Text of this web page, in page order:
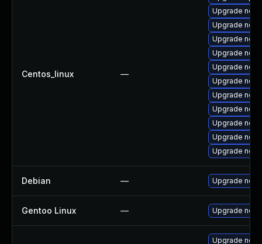
Centos_linux —
Upgrade
Upgrade
Upgrade
Upgrade
Upgrade
Upgrade
Upgrade
Upgrade
Upgrade
Upgrade
Upgrade
Debian — Upgrade
Gentoo Linux — Upgrade net-
Upgrade